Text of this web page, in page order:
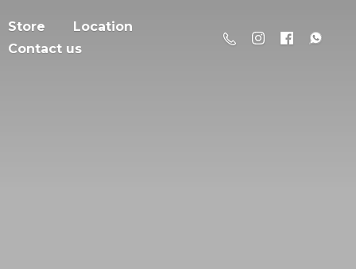
Store
Location
Contact us